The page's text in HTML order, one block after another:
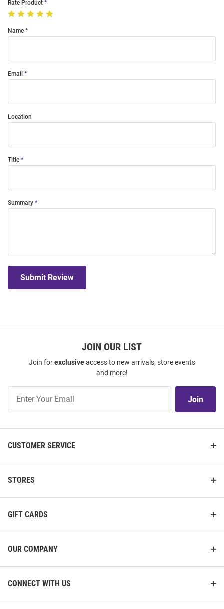
Rate Product
Name
Email
Location
Title
Summary
Submit Review
JOIN OUR LIST
Join forexclusiveaccess to new arrivals, store events
and more!
Our
Join
CUSTOMER SERVICE
STORES
GIFT CARDS
OUR COMPANY
CONNECT WITH US